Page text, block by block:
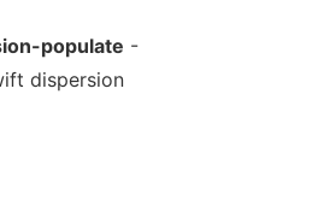
populate -
dispersion